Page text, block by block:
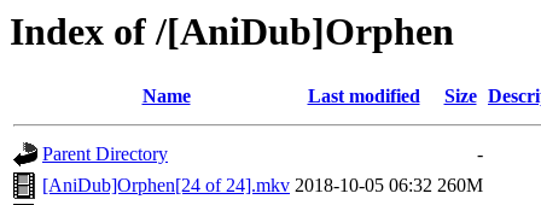
Index of /[AniDub]Orphen
Name Last modified Size
Parent Directory
-
[AniDub]Orphen[24 of 24].mkv 2018-10-05 06:32 260M